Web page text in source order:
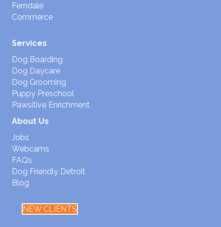
Ferndale
Commerce
Services
Dog Boarding
Dog Daycare
Dog Grooming
Puppy Preschool
Pawsitive Enrichment
About Us
Jobs
Webcams
FAQs
Dog Friendly Detroit
Blog
NEW CLIENTS